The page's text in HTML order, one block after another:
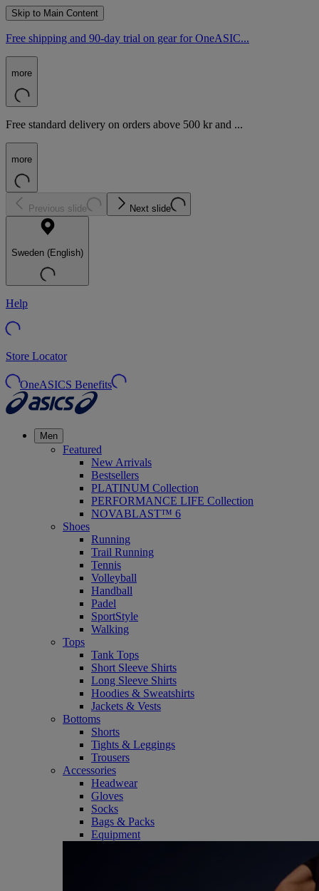
Skip to Main Content
Free shipping and 90-day trial on gear for OneASIC...
more
Free standard delivery on orders above 500 kr and ...
more
Previous slide Next slide
Sweden (English)
Help
Store Locator
OneASICS Benefits
Men
Featured
New Arrivals
Bestsellers
PLATINUM Collection
PERFORMANCE LIFE Collection
NOVABLAST™ 6
Shoes
Running
Trail Running
Tennis
Volleyball
Handball
Padel
SportStyle
Walking
Tops
Tank Tops
Short Sleeve Shirts
Long Sleeve Shirts
Hoodies & Sweatshirts
Jackets & Vests
Bottoms
Shorts
Tights & Leggings
Trousers
Accessories
Headwear
Gloves
Socks
Bags & Packs
Equipment